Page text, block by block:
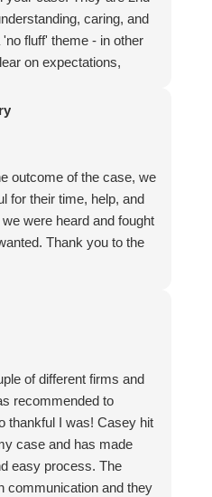
caring, and
fluff' theme - in other
on expectations,
place during or after the
voice in your
outcome of the case, we
for their time, help, and
were heard and fought
Thank you to the
of different firms and
recommended to
thankful I was! Casey hit
case and has made
easy process. The
communication and they